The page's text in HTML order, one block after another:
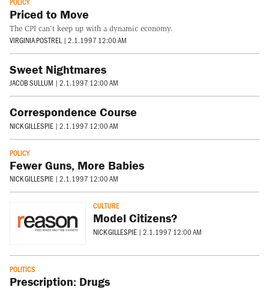
Priced to Move
The CPI can't keep up with a dynamic economy.
VIRGINIA POSTREL | 2.1.1997 12:00 AM
Sweet Nightmares
JACOB SULLUM | 2.1.1997 12:00 AM
Correspondence Course
NICK GILLESPIE | 2.1.1997 12:00 AM
POLICY
Fewer Guns, More Babies
NICK GILLESPIE | 2.1.1997 12:00 AM
CULTURE
Model Citizens?
NICK GILLESPIE | 2.1.1997 12:00 AM
POLITICS
Prescription: Drugs